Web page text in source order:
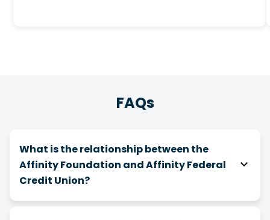
FAQs
What is the relationship between the
Affinity Foundation and Affinity Federal
Credit Union?
The Affinity Foundation is a 501(c)(3) nonprofit